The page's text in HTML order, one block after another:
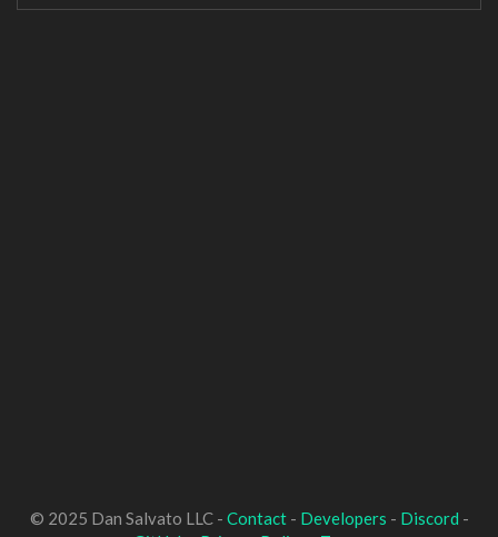
© 2025 Dan Salvato LLC - Contact- Developers - Discord -